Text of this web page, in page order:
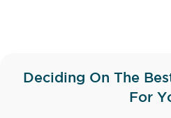
Deciding On The
For